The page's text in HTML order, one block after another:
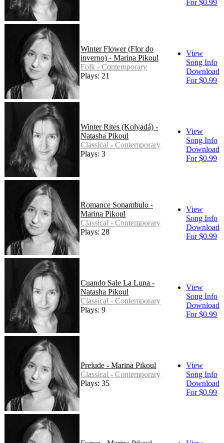
For $0.99
Winter Flower (Flor do
inverno) - Marina Pikoul
Folk - Contemporary
Plays: 21
View
Song Info
Download
For $0.99
Winter Rites (Kolyadá) -
Natasha Pikoul
Classical - Contemporary
Plays: 3
View
Song Info
Download
For $0.99
Romance Sonambulo -
Marina Pikoul
Classical - Contemporary
Plays: 28
View
Song Info
Download
For $0.99
Cuando Sale La Luna -
Natasha Pikoul
Classical - Contemporary
Plays: 9
View
Song Info
Download
For $0.99
Prelude - Marina Pikoul
Classical - Contemporary
Plays: 35
View
Song Info
Download
For $0.99